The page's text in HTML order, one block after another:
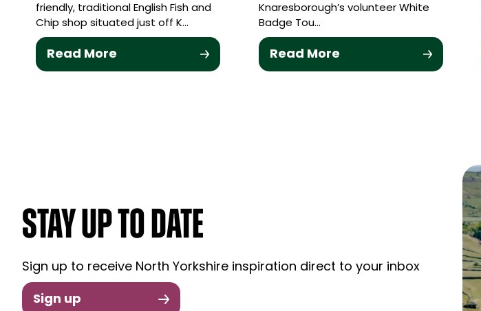
friendly, traditional English Fish and
Chip shop situated just off K…
Read More
Knaresborough’s volunteer White
Badge Tou…
Read More
STAY UP TO DATE
Sign up to receive North Yorkshire inspiration direct to your inbox
Sign up